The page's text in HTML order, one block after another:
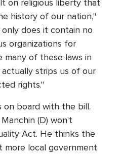
on religious liberty that
history of our nation,"
does it contain no
organizations for
many of these laws in
strips us of our
rights."
on board with the bill.
(D) won't
Act. He thinks the
more local government